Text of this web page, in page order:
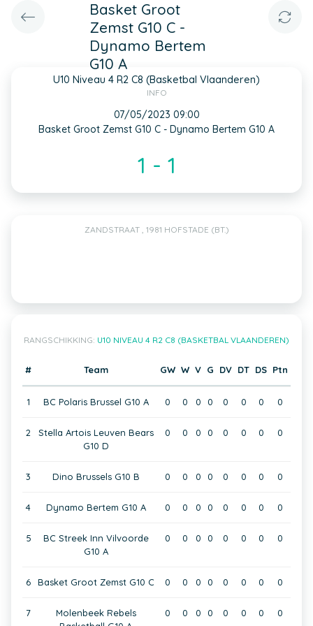
Basket Groot
Zemst G10 C -
Dynamo Bertem
G10 A
U10 Niveau 4 R2 C8 (Basketbal Vlaanderen)
INFO
07/05/2023 09:00
Basket Groot Zemst G10 C - Dynamo Bertem G10 A
1 - 1
ZANDSTRAAT , 1981 HOFSTADE (BT.)
RANGSCHIKKING: U10 NIVEAU 4 R2 C8 (BASKETBAL VLAANDEREN)
# Team GW W V G DV DT DS Ptn
1 BC Polaris Brussel G10 A 0 0 0 0 0 0 0 0
2
Stella Artois Leuven Bears
G10 D
0 0 0 0 0 0 0 0
3 Dino Brussels G10 B 0 0 0 0 0 0 0 0
4 Dynamo Bertem G10 A 0 0 0 0 0 0 0 0
5
BC Streek Inn Vilvoorde
G10 A
0 0 0 0 0 0 0 0
6 Basket Groot Zemst G10 C 0 0 0 0 0 0 0 0
7
Molenbeek Rebels
0 0 0 0 0 0 0 0